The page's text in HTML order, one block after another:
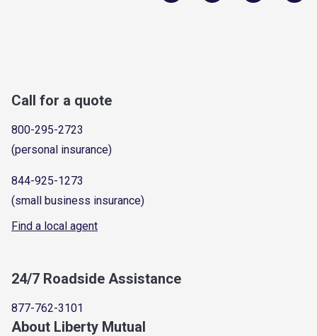
Call for a quote
800-295-2723
(personal insurance)
844-925-1273
(small business insurance)
Find a local agent
24/7 Roadside Assistance
877-762-3101
About Liberty Mutual